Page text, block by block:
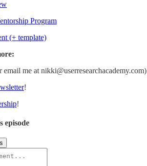
Program
(+ template)
email me at nikki@userresearchacademy.com)
!
!
episode